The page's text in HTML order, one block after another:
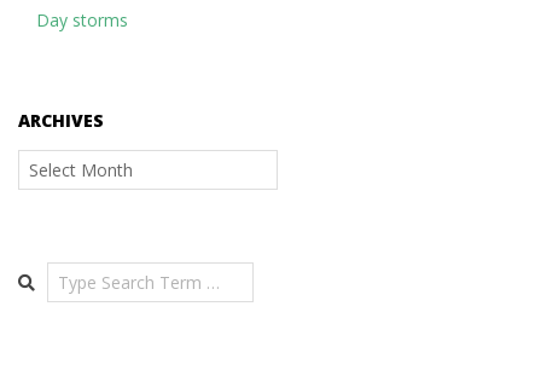
Day storms
ARCHIVES
Archives
Search